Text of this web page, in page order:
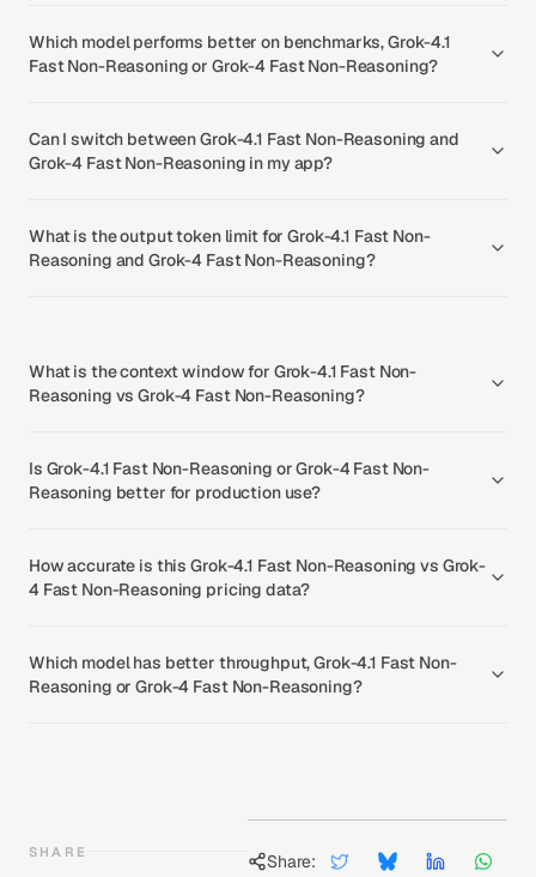
Which model performs better on benchmarks, Grok-4.1
Fast Non-Reasoning or Grok-4 Fast Non-Reasoning?
Can I switch between Grok-4.1 Fast Non-Reasoning and
Grok-4 Fast Non-Reasoning in my app?
What is the output token limit for Grok-4.1 Fast Non-
Reasoning and Grok-4 Fast Non-Reasoning?
What is the context window for Grok-4.1 Fast Non-
Reasoning vs Grok-4 Fast Non-Reasoning?
Is Grok-4.1 Fast Non-Reasoning or Grok-4 Fast Non-
Reasoning better for production use?
How accurate is this Grok-4.1 Fast Non-Reasoning vs Grok-
4 Fast Non-Reasoning pricing data?
Which model has better throughput, Grok-4.1 Fast Non-
Reasoning or Grok-4 Fast Non-Reasoning?
SHARE Share: